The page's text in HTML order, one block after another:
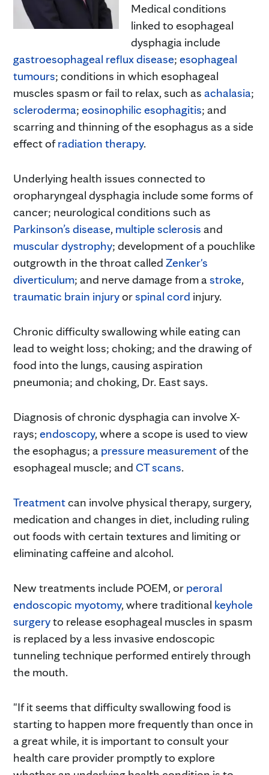
Medical conditions
linked to esophageal
dysphagia include
gastroesophageal reflux disease; esophageal
tumours; conditions in which esophageal
muscles spasm or fail to relax, such as achalasia;
scleroderma; eosinophilic esophagitis; and
scarring and thinning of the esophagus as a side
effect ofradiation therapy.
Underlying health issues connected to
oropharyngeal dysphagia include some forms of
cancer; neurological conditions such as
Parkinson’s disease, multiple sclerosis and
muscular dystrophy; development of a pouchlike
outgrowth in the throat called Zenker's
diverticulum; and nerve damage from astroke,
traumatic brain injuryorspinal cord injury.
Chronic difficulty swallowing while eating can
lead to weight loss; choking; and the drawing of
food into the lungs, causing aspiration
pneumonia; and choking, Dr. East says.
Diagnosis of chronic dysphagia can involve X-
rays; endoscopy, where a scope is used to view
the esophagus; a pressure measurementof the
esophageal muscle; and CT scans.
Treatmentcan involve physical therapy, surgery,
medication and changes in diet, including ruling
out foods with certain textures and limiting or
eliminating caffeine and alcohol.
New treatments include POEM, or peroral
endoscopic myotomy, where traditional keyhole
surgeryto release esophageal muscles in spasm
is replaced by a less invasive endoscopic
tunneling technique performed entirely through
the mouth.
"If it seems that difficulty swallowing food is
starting to happen more frequently than once in
a great while, it is important to consult your
health care provider promptly to explore